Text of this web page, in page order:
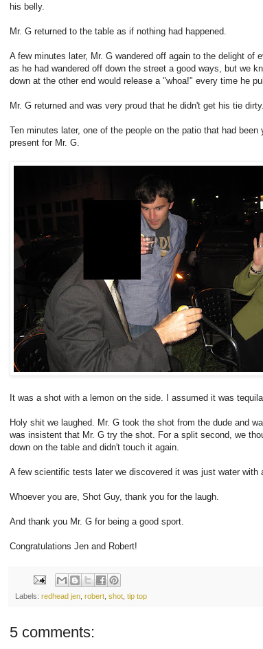
his belly.
Mr. G returned to the table as if nothing had happened.
A few minutes later, Mr. G wandered off again to the delight of
as he had wandered off down the street a good ways, but we
down at the other end would release a "whoa!" every time he
Mr. G returned and was very proud that he didn't get his tie dirty.
Ten minutes later, one of the people on the patio that had
present for Mr. G.
It was a shot with a lemon on the side. I assumed it was tequila.
Holy shit we laughed. Mr. G took the shot from the dude and
was insistent that Mr. G try the shot. For a split second, we
down on the table and didn't touch it again.
A few scientific tests later we discovered it was just water with
Whoever you are, Shot Guy, thank you for the laugh.
And thank you Mr. G for being a good sport.
Congratulations Jen and Robert!
Labels: redhead jen robert shot tip top
5 comments: